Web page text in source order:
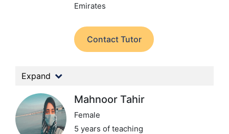
Emirates
Contact Tutor
Expand
Mahnoor Tahir
Female
5 years of teaching